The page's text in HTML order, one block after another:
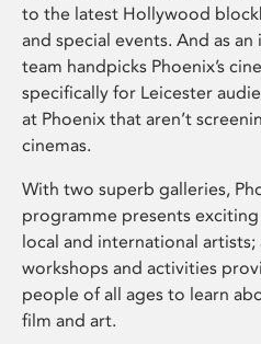
to the latest Hollywood
and special events. And as
team handpicks Phoenix’s
specifically for Leicester
at Phoenix that aren’t
cinemas.
With two superb galleries,
programme presents
local and international
workshops and activities
people of all ages to learn
film and art.